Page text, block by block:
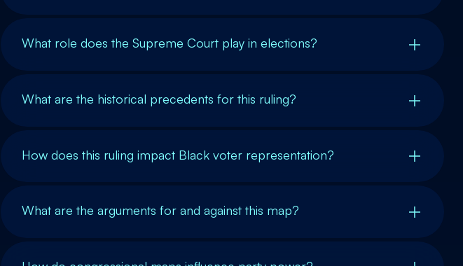
What role does the Supreme Court play in elections?
What are the historical precedents for this ruling?
How does this ruling impact Black voter representation?
What are the arguments for and against this map?